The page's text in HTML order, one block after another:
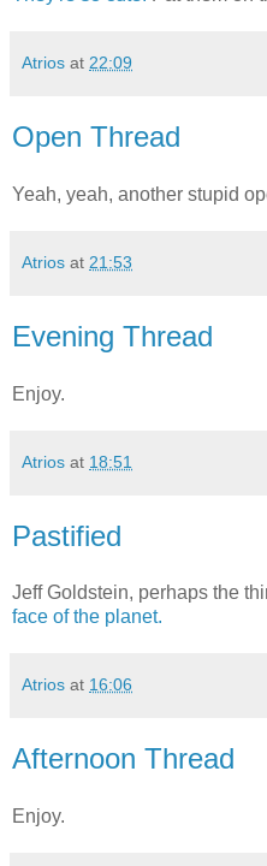
Atrios at 22:09
Open Thread
Yeah, yeah, another stupid
Atrios at 21:53
Evening Thread
Enjoy.
Atrios at 18:51
Pastified
Jeff Goldstein, perhaps the
face of the planet.
Atrios at 16:06
Afternoon Thread
Enjoy.